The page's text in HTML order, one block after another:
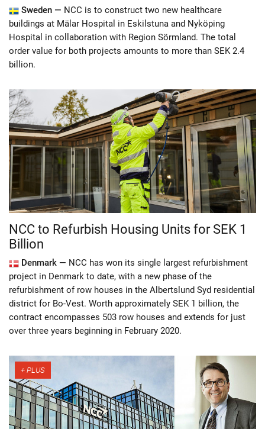
Sweden — NCC is to construct two new healthcare
buildings at Mälar Hospital in Eskilstuna and Nyköping
Hospital in collaboration with Region Sörmland. The total
order value for both projects amounts to more than SEK 2.4
billion.
NCC to Refurbish Housing Units for SEK 1
Billion
Denmark — NCC has won its single largest refurbishment
project in Denmark to date, with a new phase of the
refurbishment of row houses in the Albertslund Syd residential
district for Bo-Vest. Worth approximately SEK 1 billion, the
contract encompasses 503 row houses and extends for just
over three years beginning in February 2020.